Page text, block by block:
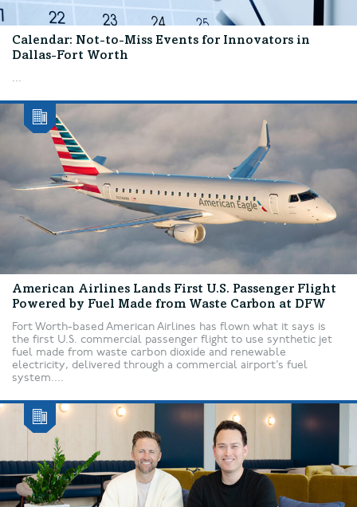
Calendar: Not-to-Miss Events for Innovators in
Dallas-Fort Worth
...
American Airlines Lands First U.S. Passenger Flight
Powered by Fuel Made from Waste Carbon at DFW
Fort Worth-based American Airlines has flown what it says is
the first U.S. commercial passenger flight to use synthetic jet
fuel made from waste carbon dioxide and renewable
electricity, delivered through a commercial airport’s fuel
system....